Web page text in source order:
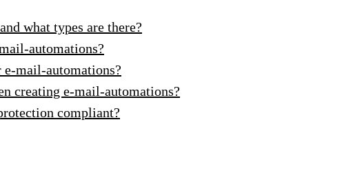
what types are there?
automations?
mail-automations?
creating e-mail-automations?
compliant?